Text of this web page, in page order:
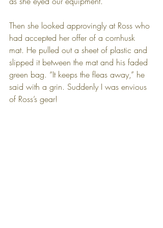
Then she looked approvingly at Ross who
had accepted her offer of a cornhusk
mat. He pulled out a sheet of plastic and
slipped it between the mat and his faded
green bag. “It keeps the fleas away,” he
said with a grin. Suddenly I was envious
of Ross’s gear!